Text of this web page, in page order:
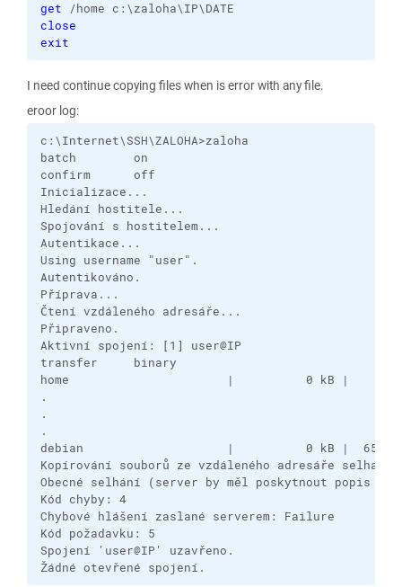
get
close
exit
I need continue copying files when is error with any file.
eroor log:
c:\Internet\SSH\ZALOHA>zaloha
batch        on
confirm      off
Inicializace...
Hledání hostitele...
Spojování s hostitelem...
Autentikace...
Using username "user".
Autentikováno.
Příprava...
Čtení vzdáleného adresáře...
Připraveno.
Aktivní spojení: [1] user@IP
transfer     binary
home                      |          0 kB |
.
.
.
debian                    |          0 kB |
Kopírování souborů ze vzdáleného adresáře selhalo.
Obecné selhání (server by měl poskytnout popis
Kód chyby: 4
Chybové hlášení zaslané serverem: Failure
Kód požadavku: 5
Spojení 'user@IP' uzavřeno.
Žádné otevřené spojení.